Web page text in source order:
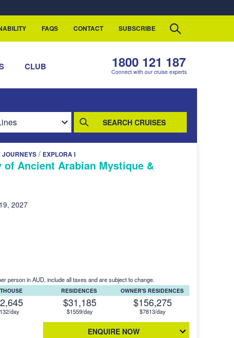
FAQS CONTACT SUBSCRIBE
CLUB 1800 121 187
Connect with our cruise experts
SEARCH CRUISES
JOURNEYS / EXPLORA I
of Ancient Arabian Mystique &
2027
person in AUD, include all taxes and are subject to change.
day
RESIDENCES
$31,185
$1559/day
OWNER'S RESIDENCES
$156,275
$7813/day
ENQUIRE NOW